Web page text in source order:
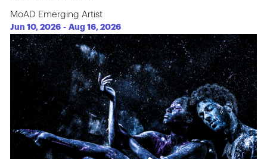
MoAD Emerging Artist
Jun 10, 2026 - Aug 16, 2026